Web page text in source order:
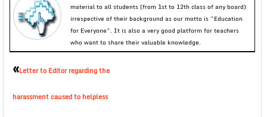
material to all students (from 1st to 12th class of any board)
irrespective of their background as our motto is “Education
for Everyone”. It is also a very good platform for teachers
who want to share their valuable knowledge.
«Letter to Editor regarding the
harassment caused to helpless